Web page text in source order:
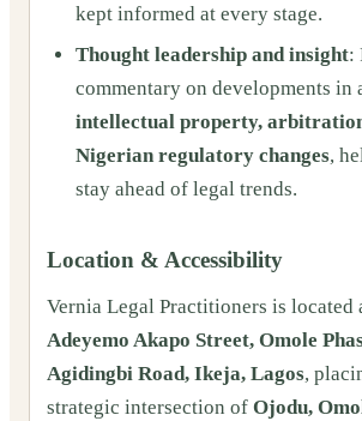
kept informed at every stage.
Thought leadership and insight:
commentary on developments in
intellectual property,
Nigerian regulatory changes,
stay ahead of legal trends.
Location & Accessibility
Vernia Legal Practitioners is located
Adeyemo Akapo Street, Omole
Agidingbi Road, Ikeja, Lagos,
strategic intersection of Ojodu,